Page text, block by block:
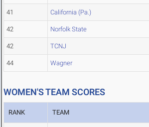
41 California (Pa.)
42 Norfolk State
42 TCNJ
44 Wagner
WOMEN'S TEAM SCORES
RANK TEAM